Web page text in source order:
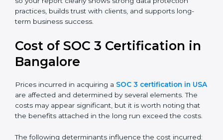
Many global clients will only work with companies that
can show a SOC 3 report, which makes it a key step
for growing in competitive markets.
Certmaxx helps businesses in USA prepare and get
their SOC 3 report easily. Our experts guide you step
by step, so your report clearly shows strong data
supports long-term business success.
Cost of SOC 3 Certification